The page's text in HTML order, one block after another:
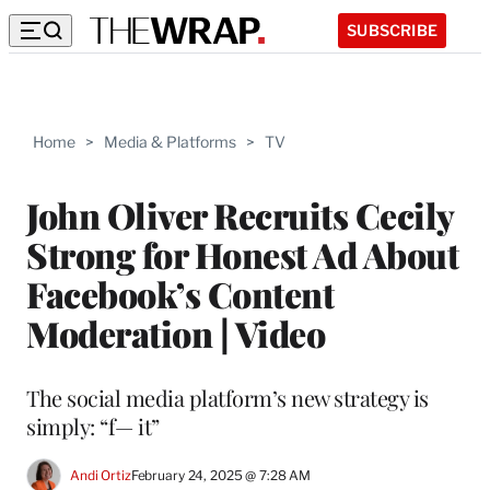
SUBSCRIBE
Home > Media & Platforms > TV
John Oliver Recruits Cecily
Strong for Honest Ad About
Facebook’s Content
Moderation | Video
The social media platform’s new strategy is
simply: “f— it”
Andi OrtizFebruary 24, 2025 @ 7:28 AM